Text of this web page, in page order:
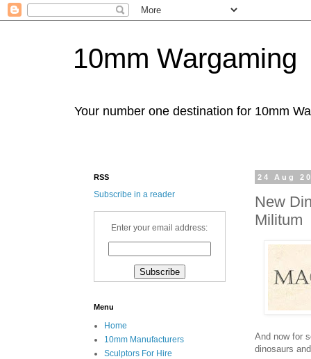
10mm Wargaming
Your number one destination for 10mm
24 Aug
New
Militum
And now for
dinosaurs
RSS
Subscribe in a reader
Enter your email address:
Menu
Home
10mm Manufacturers
Sculptors For Hire